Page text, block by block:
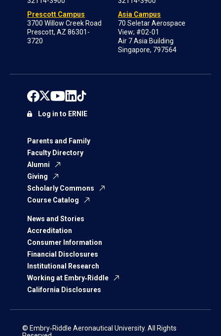
Prescott Campus
3700 Willow Creek Road
Prescott, AZ 86301-
3720
Asia Campus
70 Seletar Aerospace
View; #02-01
Air 7 Asia Building
Singapore, 797564
Parents and Family
Faculty Directory
Alumni
Giving
Scholarly Commons
Course Catalog
News and Stories
Accreditation
Consumer Information
Financial Disclosures
Institutional Research
Working at Embry‑Riddle
California Disclosures
Log in to ERNIE
© Embry‑Riddle Aeronautical University. All Rights